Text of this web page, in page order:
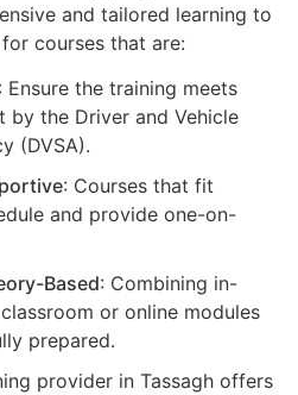
and tailored learning to
courses that are:
: Ensure the training meets
by the Driver and Vehicle
(DVSA).
: Courses that fit
and provide one-on-
Based: Combining in-
or online modules
prepared.
provider in Tassagh offers